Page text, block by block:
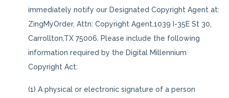
immediately notify our Designated Copyright Agent at:
ZingMyOrder, Attn: Copyright Agent,1039 I-35E St 30,
Carrollton,TX 75006. Please include the following
information required by the Digital Millennium
Copyright Act:
(1) A physical or electronic signature of a person